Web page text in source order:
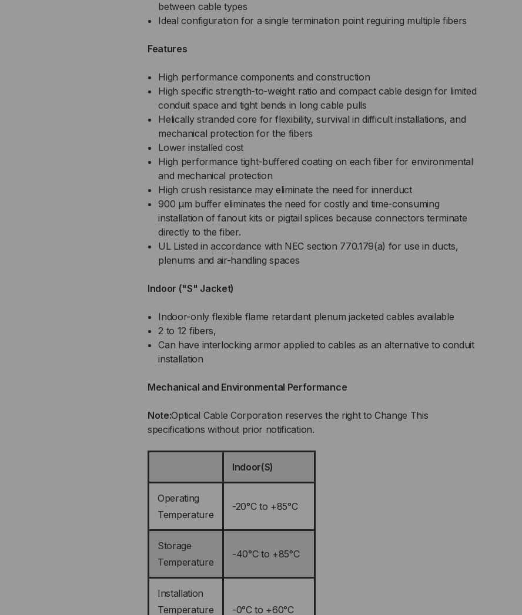
between cable types
Ideal configuration for a single termination point reguiring multiple fibers
Features
High performance components and construction
High specific strength-to-weight ratio and compact cable design for limited
conduit space and tight bends in long cable pulls
Helically stranded core for flexibility, survival in difficult installations, and
mechanical protection for the fibers
Lower installed cost
High performance tight-buffered coating on each fiber for environmental
and mechanical protection
High crush resistance may eliminate the need for innerduct
900 µm buffer eliminates the need for costly and time-consuming
installation of fanout kits or pigtail splices because connectors terminate
directly to the fiber.
UL Listed in accordance with NEC section 770.179(a) for use in ducts,
plenums and air-handling spaces
Indoor ("S" Jacket)
Indoor-only flexible flame retardant plenum jacketed cables available
2 to 12 fibers,
Can have interlocking armor applied to cables as an alternative to conduit
installation
Mechanical and Environmental Performance
Note:Optical Cable Corporation reserves the right to Change This
specifications without prior notification.
Indoor(S)
Operating
Temperature
-20°C to +85°C
Storage
Temperature
-40°C to +85°C
Installation
Temperature
-0°C to +60°C